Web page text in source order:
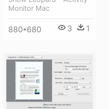
Monitor Mac
880*680 3 1